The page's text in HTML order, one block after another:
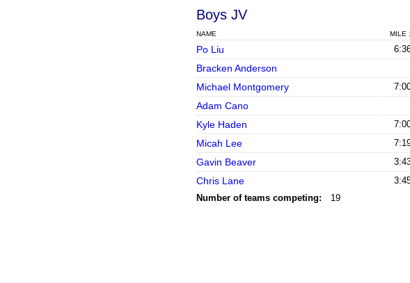
Boys JV
NAME MILE
Po Liu
Bracken Anderson
Michael Montgomery
Adam Cano
Kyle Haden
Micah Lee
Gavin Beaver
Chris Lane
Number of teams competing: 19